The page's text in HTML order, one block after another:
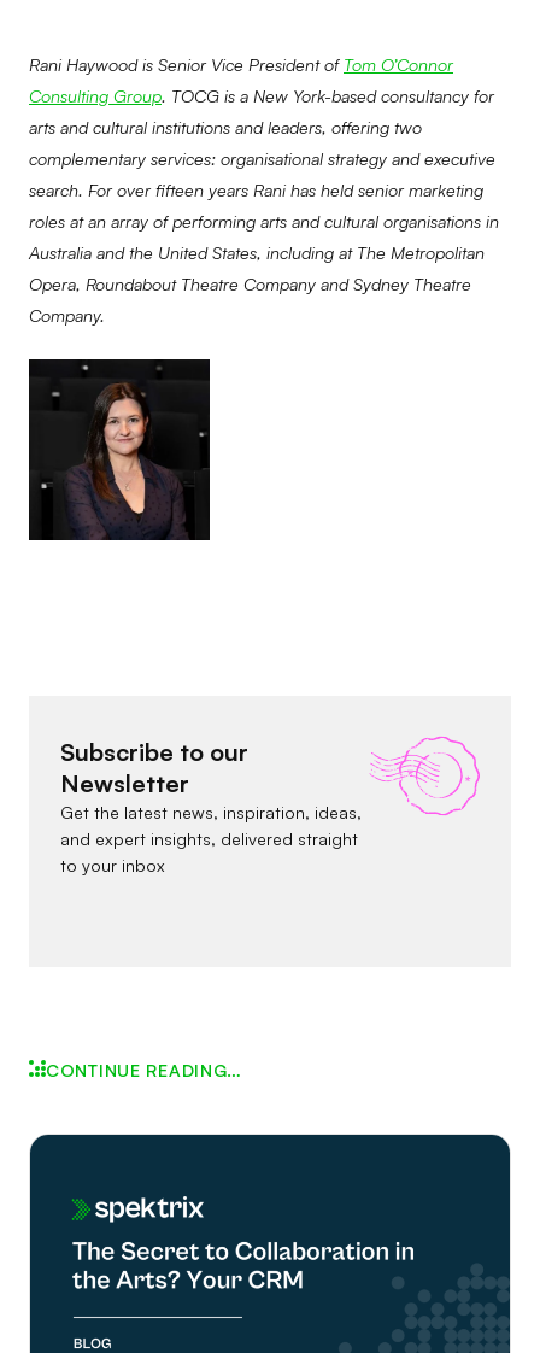
Rani Haywood is Senior Vice President of Tom O’Connor
Consulting Group. TOCG is a New York-based consultancy for
arts and cultural institutions and leaders, offering two
complementary services: organisational strategy and executive
search. For over fifteen years Rani has held senior marketing
roles at an array of performing arts and cultural organisations in
Australia and the United States, including at The Metropolitan
Opera, Roundabout Theatre Company and Sydney Theatre
Company.
Subscribe to our
Newsletter
Get the latest news, inspiration, ideas,
and expert insights, delivered straight
to your inbox
CONTINUE READING…